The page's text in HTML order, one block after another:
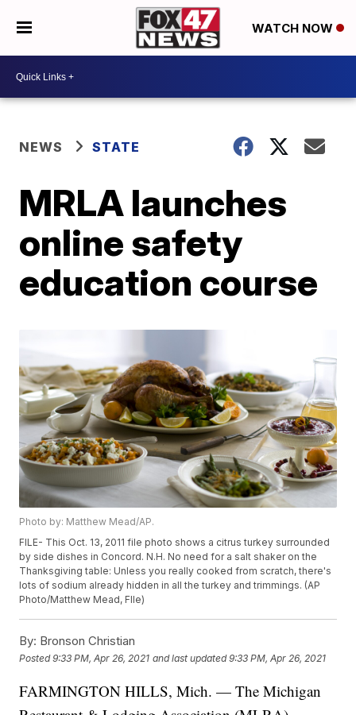
WATCH NOW
NEWS STATE
MRLA launches
online safety
education course
Photo by: Matthew Mead/AP.
FILE- This Oct. 13, 2011 file photo shows a citrus turkey surrounded
by side dishes in Concord. N.H. No need for a salt shaker on the
Thanksgiving table: Unless you really cooked from scratch, there's
lots of sodium already hidden in all the turkey and trimmings. (AP
Photo/Matthew Mead, FIle)
By: Bronson Christian
Posted9:33 PM, Apr 26, 2021 and last updated 9:33 PM, Apr 26, 2021
FARMINGTON HILLS, Mich. — The Michigan